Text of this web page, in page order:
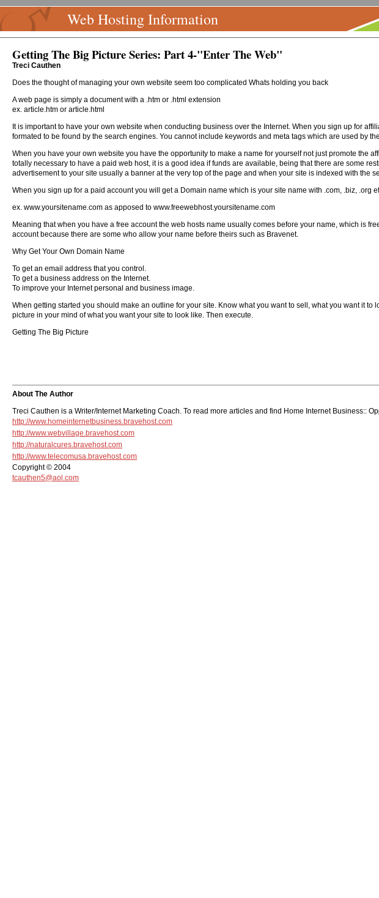
Web Hosting Information
Getting The Big Picture Series: Part 4-"Enter The Web"
Treci Cauthen
Does the thought of managing your own website seem too complicated Whats holding you back
A web page is simply a document with a .htm or .html extension
ex. article.htm or article.html
It is important to have your own website when conducting business over the Internet. When you sign up for
formated to be found by the search engines. You cannot include keywords and meta tags which are used by
When you have your own website you have the opportunity to make a name for yourself not just promote the
totally necessary to have a paid web host, it is a good idea if funds are available, being that there are some
advertisement to your site usually a banner at the very top of the page and when your site is indexed with the
When you sign up for a paid account you will get a Domain name which is your site name with .com, .biz, .org
ex. www.yoursitename.com as apposed to www.freewebhost.yoursitename.com
Meaning that when you have a free account the web hosts name usually comes before your name, which is
account because there are some who allow your name before theirs such as Bravenet.
Why Get Your Own Domain Name
To get an email address that you control.
To get a business address on the Internet.
To improve your Internet personal and business image.
When getting started you should make an outline for your site. Know what you want to sell, what you want it
picture in your mind of what you want your site to look like. Then execute.
Getting The Big Picture
About The Author
Treci Cauthen is a Writer/Internet Marketing Coach. To read more articles and find Home Internet Business::
http://www.homeinternetbusiness.bravehost.com
http://www.webvillage.bravehost.com
http://naturalcures.bravehost.com
http://www.telecomusa.bravehost.com
Copyright © 2004
tcauthen5@aol.com